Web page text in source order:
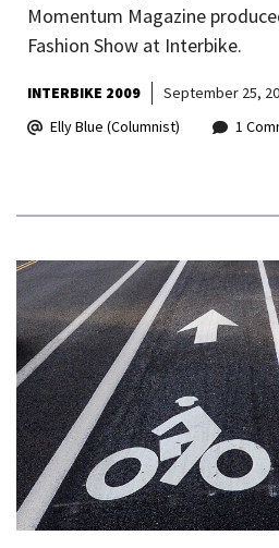
Momentum Magazine
Fashion Show at Interbike.
INTERBIKE 2009
September 25,
Elly Blue (Columnist)
1